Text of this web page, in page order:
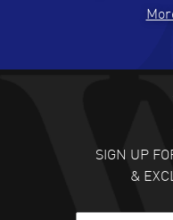
Fabulous
customer support.
SIGN UP
&